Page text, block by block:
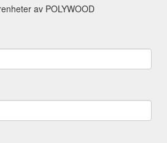
av POLYWOOD